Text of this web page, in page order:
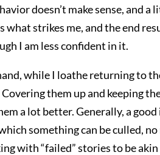
doesn’t make sense, and
what strikes me, and the end
I am less confident in it.
while I loathe returning to
them up and keeping
a lot better. Generally, a
something can be culled,
with “failed” stories to be